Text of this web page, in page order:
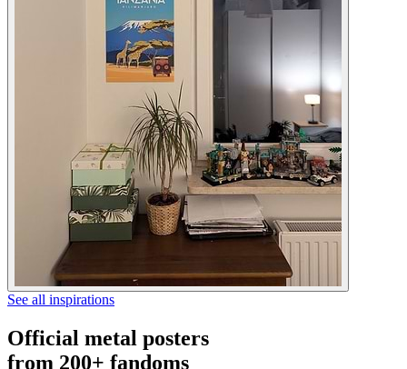
See all inspirations
Official metal posters
from 200+ fandoms